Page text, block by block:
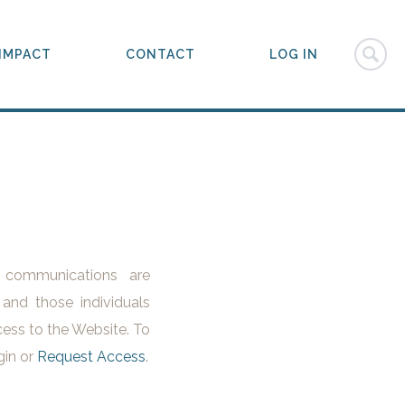
IMPACT CONTACT LOG IN
are
those individuals
to the Website. To
or Request Access.